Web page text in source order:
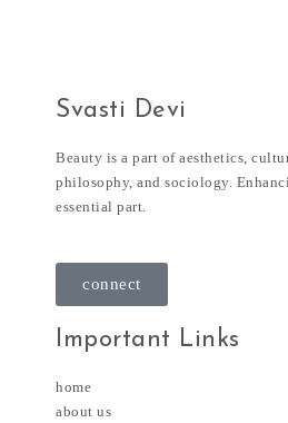
Svasti Devi
Beauty is a part of aesthetics,
philosophy, and sociology.
essential part.
connect
Important Links
home
about us